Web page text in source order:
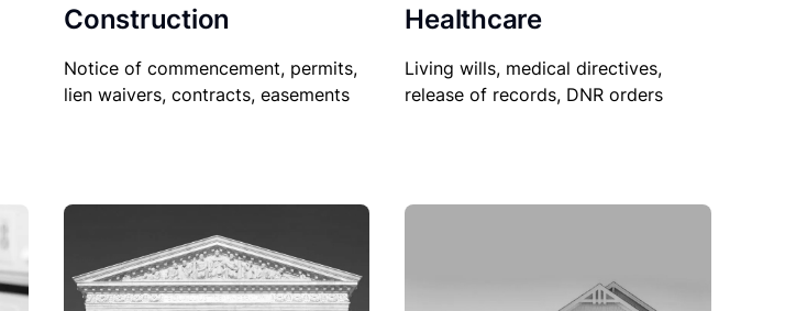
Construction
Notice of commencement, permits,
lien waivers, contracts, easements
Healthcare
Living wills, medical directives,
release of records, DNR orders